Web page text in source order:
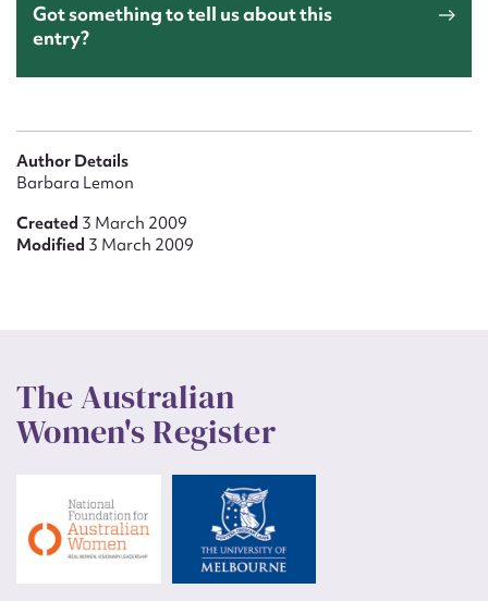
Got something to tell us about this
entry?
Author Details
Barbara Lemon
Created 3 March 2009
Modified 3 March 2009
The Australian
Women's Register